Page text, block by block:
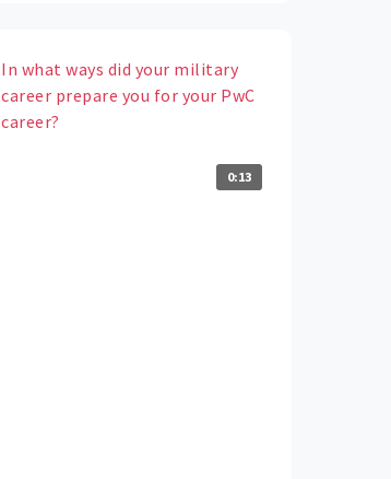
In what ways did your military
career prepare you for your PwC
career?
0:13